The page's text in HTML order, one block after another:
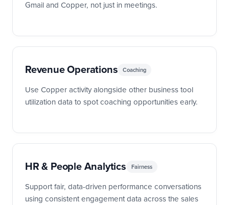
Gmail and Copper, not just in meetings.
Revenue Operations Coaching
Use Copper activity alongside other business tool
utilization data to spot coaching opportunities early.
HR & People Analytics Fairness
Support fair, data-driven performance conversations
using consistent engagement data across the sales